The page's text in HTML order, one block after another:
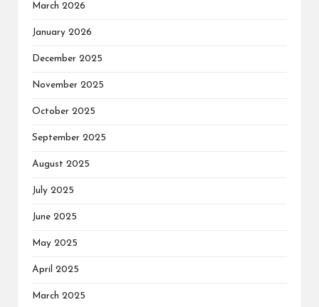
March 2026
January 2026
December 2025
November 2025
October 2025
September 2025
August 2025
July 2025
June 2025
May 2025
April 2025
March 2025